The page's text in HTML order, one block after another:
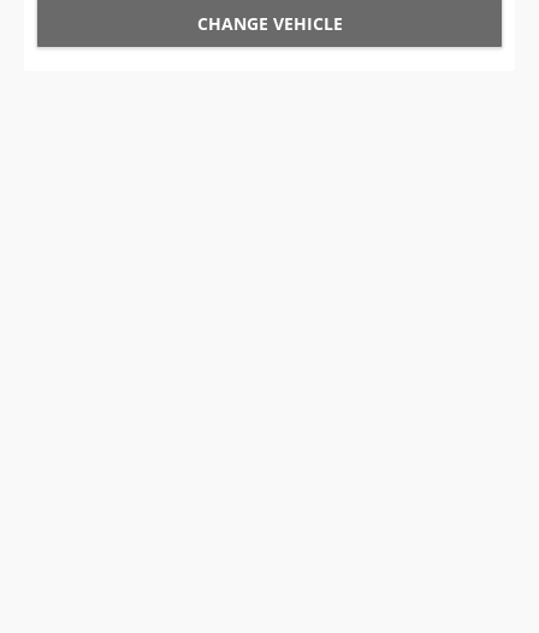
CHANGE VEHICLE